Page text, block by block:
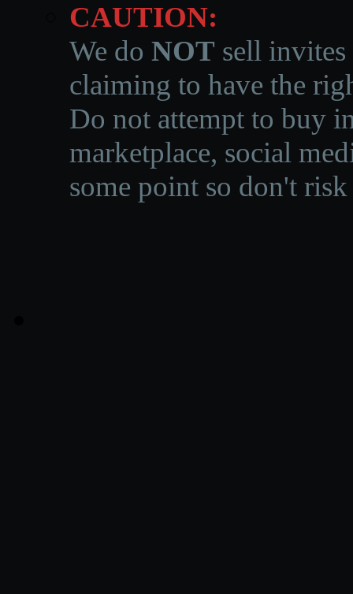
CAUTION:
We do NOT sell invites
claiming to have the
Do not attempt to buy
marketplace, social
some point so don't